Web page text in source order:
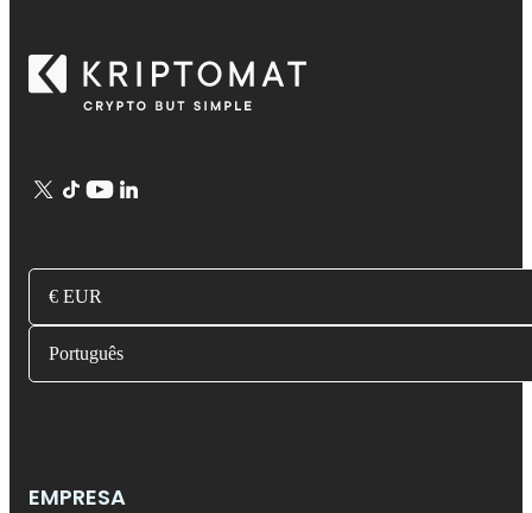
€ EUR
Português
EMPRESA